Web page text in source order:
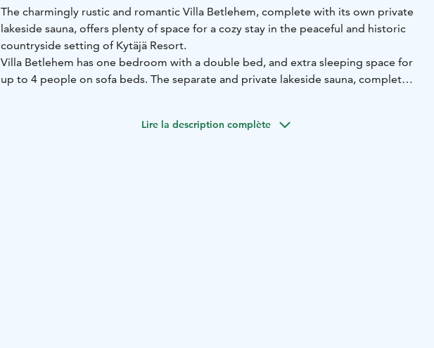
The charmingly rustic and romantic Villa Betlehem, complete with its own private
lakeside sauna, offers plenty of space for a cozy stay in the peaceful and historic
countryside setting of Kytäjä Resort.
Villa Betlehem has one bedroom with a double bed, and extra sleeping space for
up to 4 people on sofa beds. The separate and private lakeside sauna, complete
an hour's drive away from the Finnish capital of Helsinki. Kytäjä Resort's modern
Lire la description complète